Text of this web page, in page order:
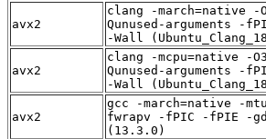
avx2
clang -march=native -
Qunused-arguments -
-Wall
avx2
clang -mcpu=native -
Qunused-arguments -
-Wall
avx2
gcc -march=native -
fwrapv -fPIC -fPIE -
(13.3.0)